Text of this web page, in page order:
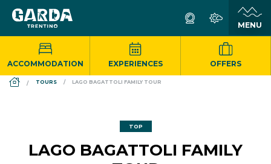
ACCOMMODATION EXPERIENCES OFFERS
DS_BREADCRUMB.HOME
TOURS LAGO BAGATTOLI FAMILY TOUR
TOP
LAGO BAGATTOLI FAMILY